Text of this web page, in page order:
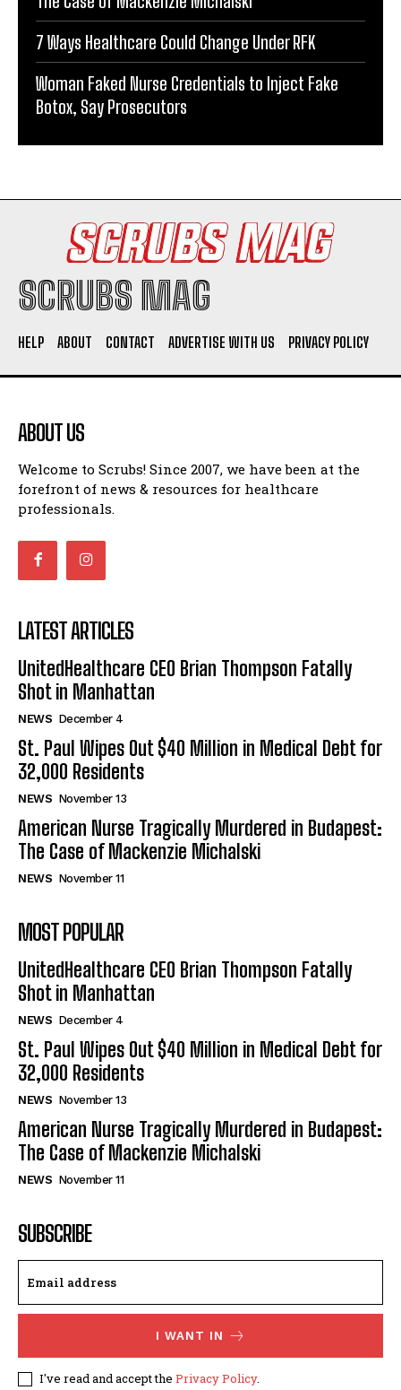
7 Ways Healthcare Could Change Under RFK
Woman Faked Nurse Credentials to Inject Fake
Botox, Say Prosecutors
SCRUBS MAG
HELP ABOUT CONTACT ADVERTISE WITH US PRIVACY POLICY
ABOUT US
Welcome to Scrubs! Since 2007, we have been at the
forefront of news & resources for healthcare
professionals.
LATEST ARTICLES
UnitedHealthcare CEO Brian Thompson Fatally
Shot in Manhattan
NEWS December 4
St. Paul Wipes Out $40 Million in Medical Debt for
32,000 Residents
NEWS November 13
American Nurse Tragically Murdered in Budapest:
The Case of Mackenzie Michalski
NEWS November 11
MOST POPULAR
UnitedHealthcare CEO Brian Thompson Fatally
Shot in Manhattan
NEWS December 4
St. Paul Wipes Out $40 Million in Medical Debt for
32,000 Residents
NEWS November 13
American Nurse Tragically Murdered in Budapest:
The Case of Mackenzie Michalski
NEWS November 11
SUBSCRIBE
I WANT IN
I've read and accept the Privacy Policy.